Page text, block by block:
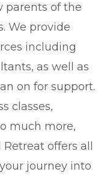
parents of the
We provide
including
as well as
on for support.
classes,
much more,
offers all
journey into